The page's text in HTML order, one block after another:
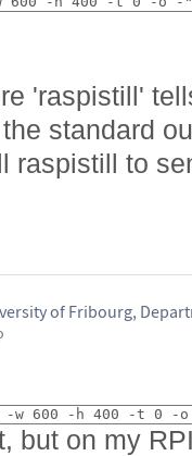
'raspistill'
standard
raspistill to
of Fribourg,
w 600 -h 400 -t 0 -
but on my